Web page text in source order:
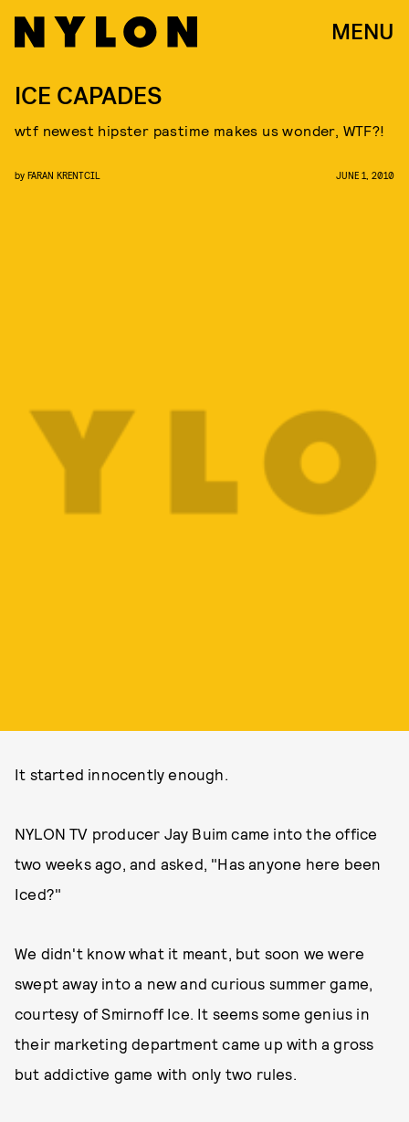
MENU
ICE CAPADES
wtf newest hipster pastime makes us wonder, WTF?!
by FARAN KRENTCIL JUNE 1, 2010
It started innocently enough.
NYLON TV producer Jay Buim came into the office
two weeks ago, and asked, "Has anyone here been
Iced?"
We didn't know what it meant, but soon we were
swept away into a new and curious summer game,
courtesy of Smirnoff Ice. It seems some genius in
their marketing department came up with a gross
but addictive game with only two rules.